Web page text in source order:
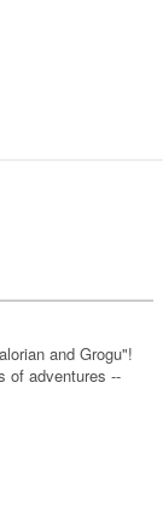
and Grogu"!
of adventures --